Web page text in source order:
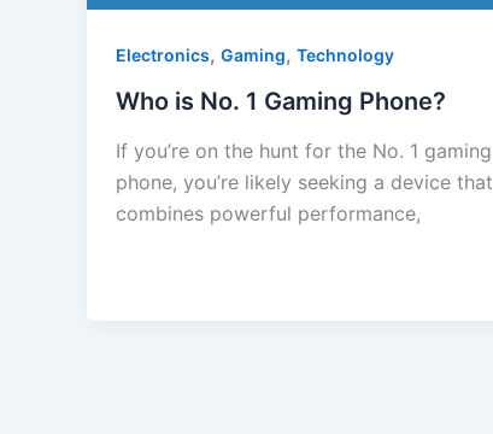
Electronics, Gaming, Technology
Who is No. 1 Gaming Phone?
If you’re on the hunt for the No. 1 gaming
phone, you’re likely seeking a device that
combines powerful performance,